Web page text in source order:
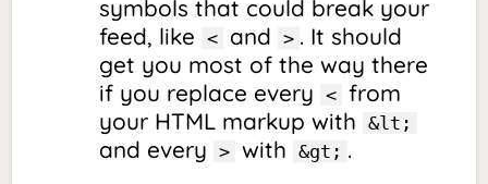
symbols that could break your
feed, like
< and > . It should
get you most of the way there
if you replace every
< from
your HTML markup with
&lt;
and every > with &gt; .